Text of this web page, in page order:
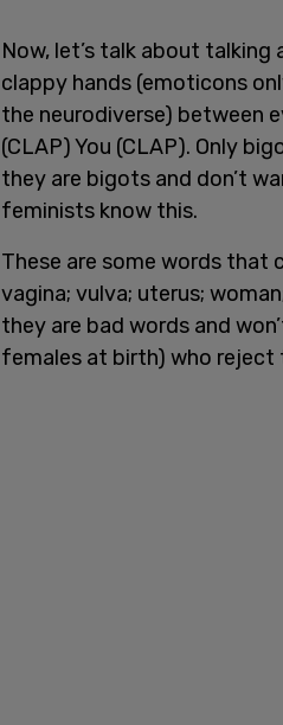
Now, let’s talk about
clappy hands (emoticons
the neurodiverse) between
(CLAP) You (CLAP). Only
they are bigots and don’t
feminists know this.
These are some words
vagina; vulva; uterus;
they are bad words and
females at birth) who reject